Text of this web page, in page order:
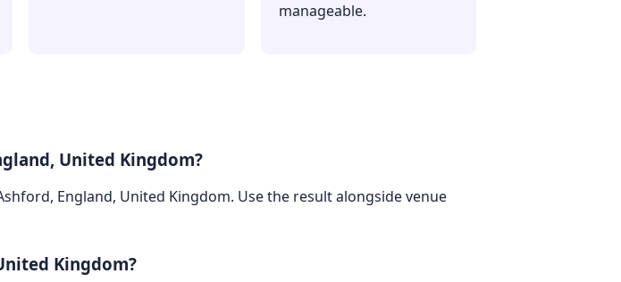
manageable.
United Kingdom?
England, United Kingdom. Use the result alongside venue
Kingdom?